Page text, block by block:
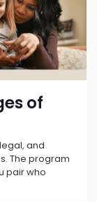
of
and
The program
pair who